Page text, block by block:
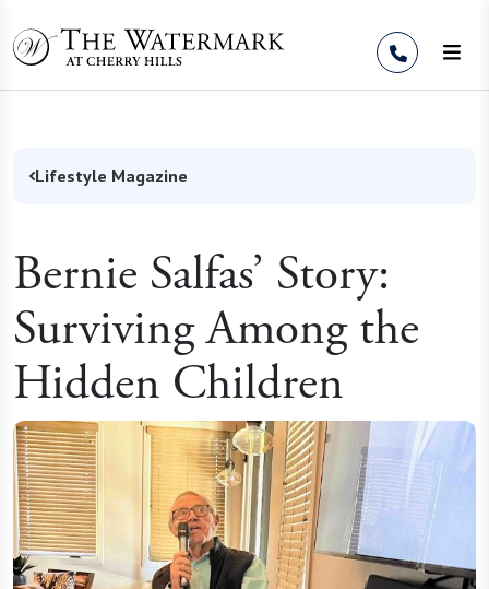
Lifestyle Magazine
Bernie Salfas’ Story:
Surviving Among the
Hidden Children